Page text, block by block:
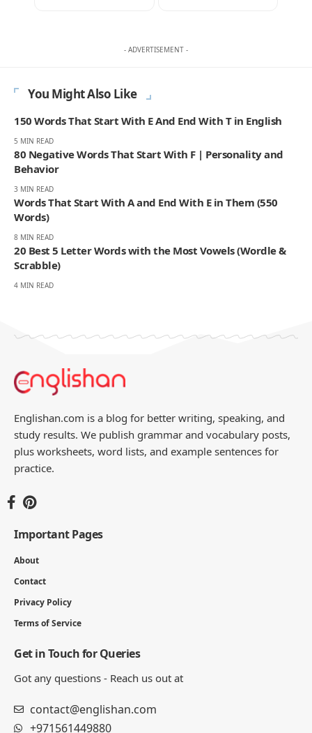
- ADVERTISEMENT -
You Might Also Like
150 Words That Start With E And End With T in English
5 MIN READ
80 Negative Words That Start With F | Personality and
Behavior
3 MIN READ
Words That Start With A and End With E in Them (550
Words)
8 MIN READ
20 Best 5 Letter Words with the Most Vowels (Wordle &
Scrabble)
4 MIN READ
Englishan.com is a blog for better writing, speaking, and
study results. We publish grammar and vocabulary posts,
plus worksheets, word lists, and example sentences for
practice.
Important Pages
About
Contact
Privacy Policy
Terms of Service
Get in Touch for Queries
Got any questions - Reach us out at
contact@englishan.com
+971561449880